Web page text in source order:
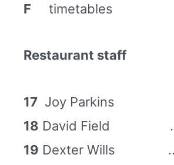
F timetables
Restaurant staff
17 Joy Parkins
18 David Field
19 Dexter Wills